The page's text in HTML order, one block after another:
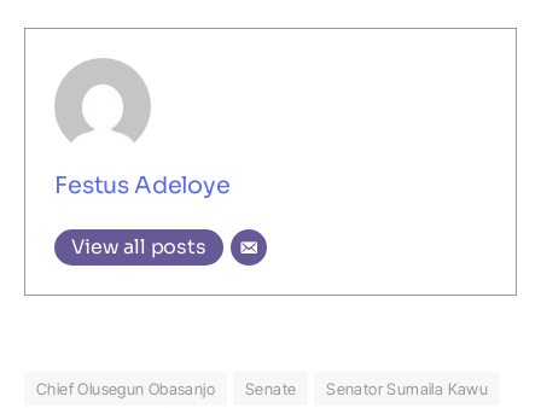
Festus Adeloye
View all posts
Chief Olusegun Obasanjo Senate
Senator Sumaila Kawu